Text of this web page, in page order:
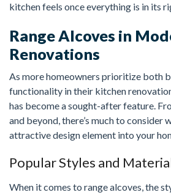
kitchen feels once everything is in its
Range Alcoves in
Renovations
As more homeowners prioritize both
functionality in their kitchen
has become a sought-after feature.
and beyond, there’s much to consider
attractive design element into your
Popular Styles and
When it comes to range alcoves, the